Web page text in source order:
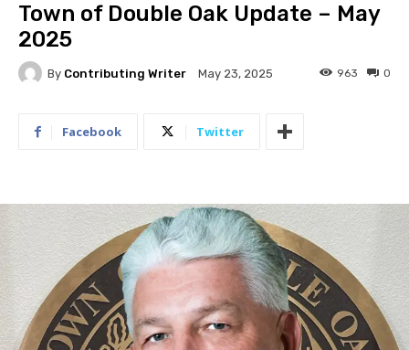
Town of Double Oak Update – May
2025
By Contributing Writer May 23, 2025 0
963
Facebook Twitter